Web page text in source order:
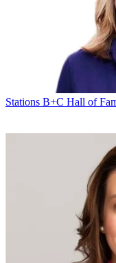
Programming
Stations B+C Hall of